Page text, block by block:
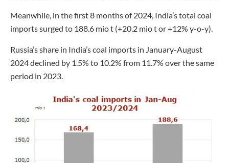
Meanwhile, in the first 8 months of 2024, India’s total coal
imports surged to 188.6 mio t (+20.2 mio t or +12% y-o-y).
Russia’s share in India’s coal imports in January-August
2024 declined by 1.5% to 10.2% from 11.7% over the same
period in 2023.